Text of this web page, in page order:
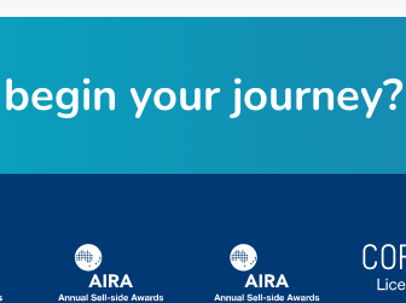
begin your journey?